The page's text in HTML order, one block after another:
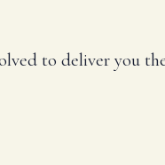
to deliver you